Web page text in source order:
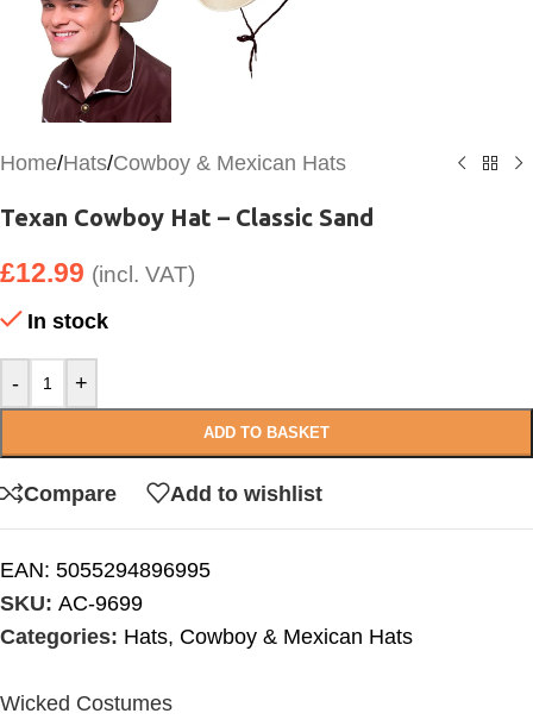
Home/Hats/Cowboy & Mexican Hats
Texan Cowboy Hat – Classic Sand
£12.99 (incl. VAT)
In stock
- +
ADD TO BASKET
Compare Add to wishlist
EAN: 5055294896995
SKU: AC-9699
Categories: Hats, Cowboy & Mexican Hats
Wicked Costumes